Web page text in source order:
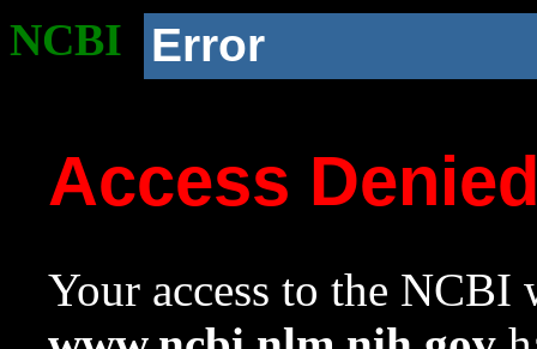
NCBI Error
Access
Your access to the NCBI